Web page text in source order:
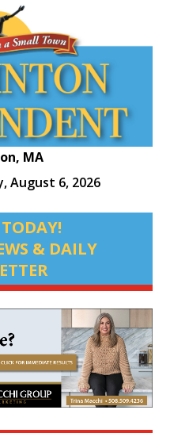
MA
August 6, 2026
& DAILY